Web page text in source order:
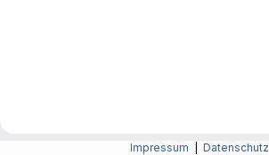
Impressum Datenschutz